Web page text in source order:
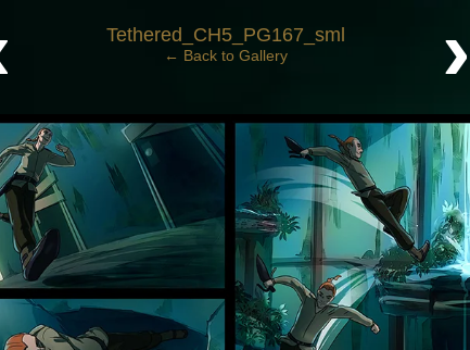
Tethered_CH5_PG167_sml
← Back to Gallery ›